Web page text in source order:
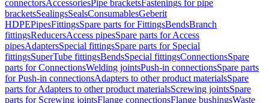
connectorsAccessoriesPipe bracketsFastenings for pipe
bracketsSealingsSealsConsumablesGeberit
HDPEPipesFittingsSpare parts for FittingsBendsBranch
fittingsReducersAccess pipesSpare parts for Access
pipesAdaptersSpecial fittingsSpare parts for Special
fittingsSuperTube fittingsBendsSpecial fittingsConnectionsSpare
parts for ConnectionsWelding jointsPush-in connectionsSpare parts
for Push-in connectionsAdapters to other product materialsSpare
parts for Adapters to other product materialsScrewing jointsSpare
parts for Screwing jointsFlange connectionsFlange bushingsWaste